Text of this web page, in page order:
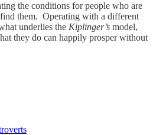
the conditions for people who are
them. Operating with a different
underlies the Kiplinger’s model,
they do can happily prosper without